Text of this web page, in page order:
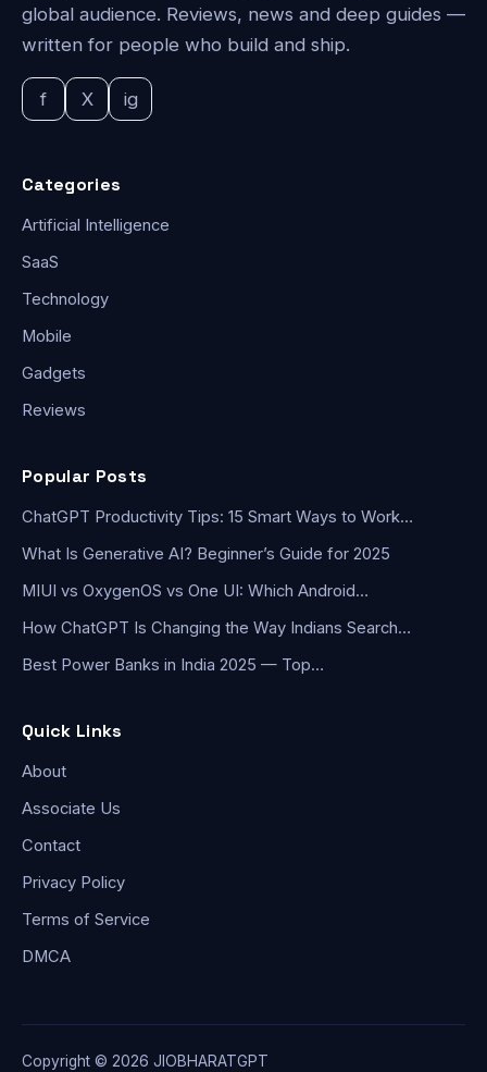
global audience. Reviews, news and deep guides —
written for people who build and ship.
f X ig
Categories
Artificial Intelligence
SaaS
Technology
Mobile
Gadgets
Reviews
Popular Posts
ChatGPT Productivity Tips: 15 Smart Ways to Work…
What Is Generative AI? Beginner’s Guide for 2025
MIUI vs OxygenOS vs One UI: Which Android…
How ChatGPT Is Changing the Way Indians Search…
Best Power Banks in India 2025 — Top…
Quick Links
About
Associate Us
Contact
Privacy Policy
Terms of Service
DMCA
Copyright © 2026 JIOBHARATGPT